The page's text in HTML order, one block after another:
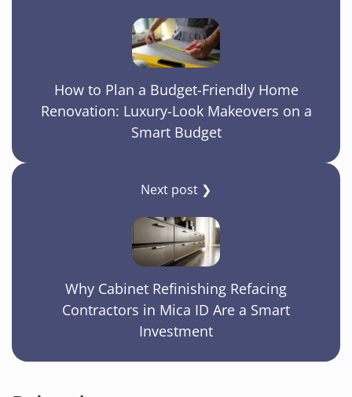
How to Plan a Budget-Friendly Home
Renovation: Luxury-Look Makeovers on a
Smart Budget
Next post ❯
Why Cabinet Refinishing Refacing
Contractors in Mica ID Are a Smart
Investment